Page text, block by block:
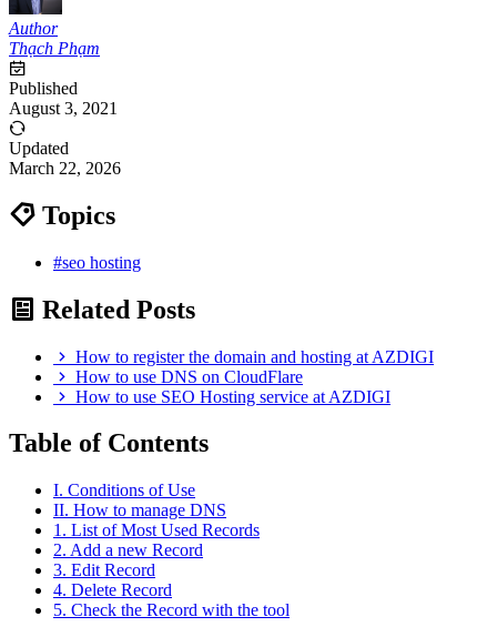
Author
Thạch Phạm
Published
August 3, 2021
Updated
March 22, 2026
Topics
#seo hosting
Related Posts
How to register the domain and hosting at AZDIGI
How to use DNS on CloudFlare
How to use SEO Hosting service at AZDIGI
Table of Contents
I. Conditions of Use
II. How to manage DNS
1. List of Most Used Records
2. Add a new Record
3. Edit Record
4. Delete Record
5. Check the Record with the tool